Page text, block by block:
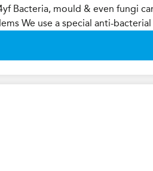
Bacteria, mould & even fungi
We use a special anti-